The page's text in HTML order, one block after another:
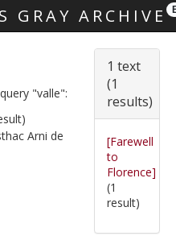
GRAY ARCHIVE
"valle":
Arni de
1 text
(1
results)
[Farewell
to
Florence]
(1
result)